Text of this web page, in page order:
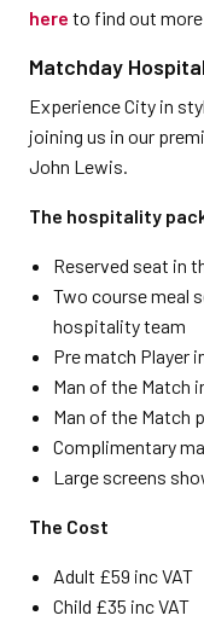
here to find out more
Matchday
Experience City in
joining us in our
John Lewis.
The hospitality
Reserved seat in
Two course meal
hospitality team
Pre match Player
Man of the Match
Man of the Match
Complimentary
Large screens
The Cost
Adult £59 inc VAT
Child £35 inc VAT